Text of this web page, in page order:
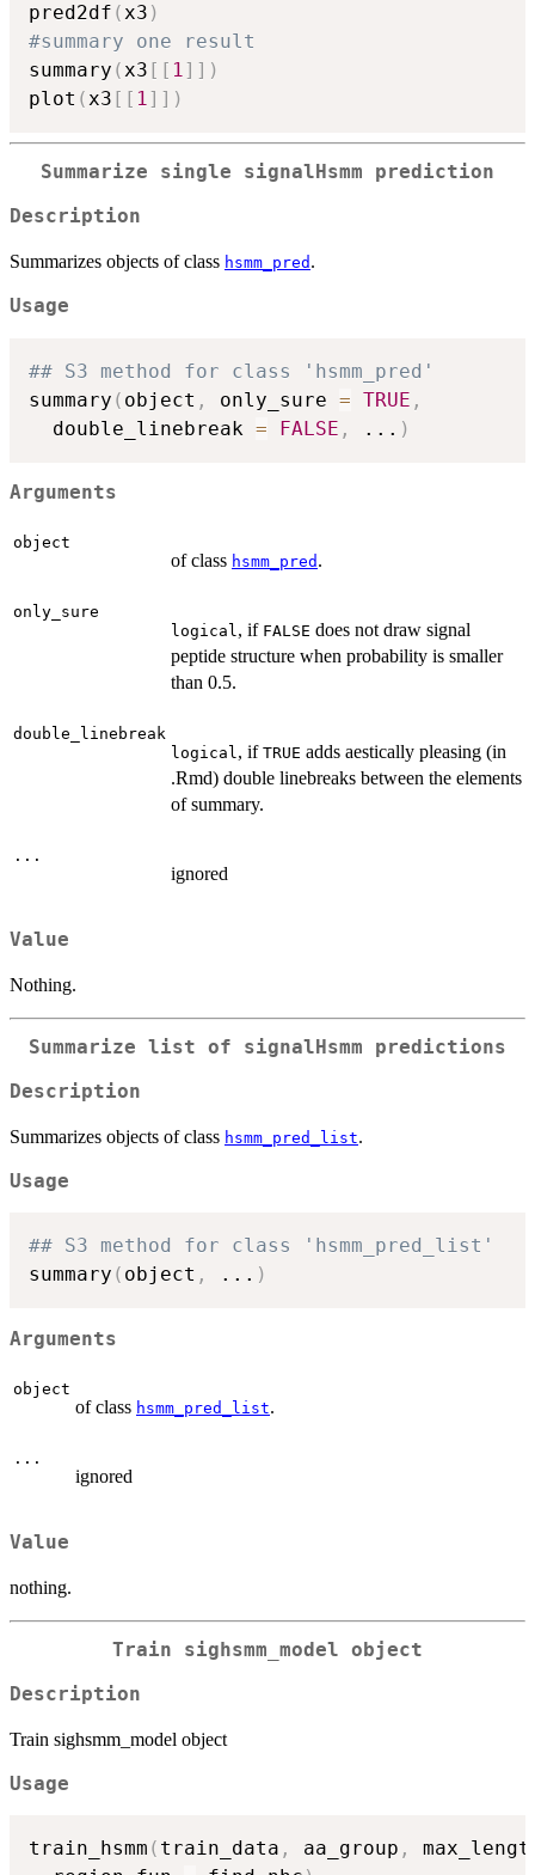
pred2df (x3 )
#summary one result
summary (x3 [ [ 1] ] )
plot (x3 [ [ 1] ] )
Summarize single signalHsmm prediction
Description
Summarizes objects of class hsmm_pred .
Usage
## S3 method for class 'hsmm_pred'
summary ( object , only_sure = TRUE ,
  double_linebreak
= FALSE , ... )
Arguments
object
of class hsmm_pred .
only_sure
logical , if FALSE does not draw signal
peptide structure when probability is smaller
than 0.5.
double_linebreak
logical , if TRUE adds aestically pleasing (in
.Rmd) double linebreaks between the elements
of summary.
...
ignored
Value
Nothing.
Summarize list of signalHsmm predictions
Description
Summarizes objects of class hsmm_pred_list.
Usage
## S3 method for class 'hsmm_pred_list'
summary ( object , ... )
Arguments
object
of class hsmm_pred_list.
...
ignored
Value
nothing.
Train sighsmm_model object
Description
Train sighsmm_model object
Usage
train_hsmm ( train_data , aa_group ,